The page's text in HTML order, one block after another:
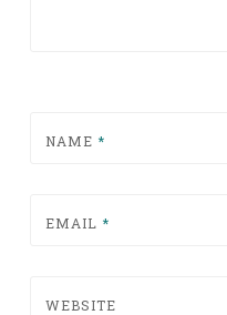
NAME *
EMAIL *
WEBSITE